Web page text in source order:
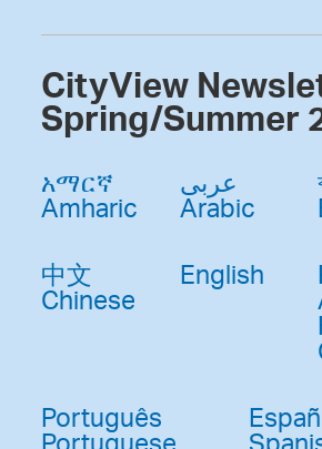
CityView
Spring/Summer
አማርኛ
Amharic
عربى
Arabic
中文
Chinese
English
Português